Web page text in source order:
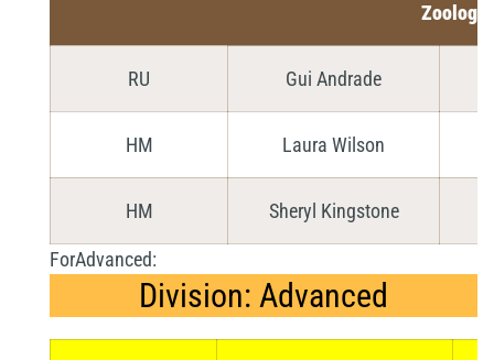
Zoology
RU Gui Andrade
HM Laura Wilson
HM Sheryl Kingstone
ForAdvanced:
Division: Advanced